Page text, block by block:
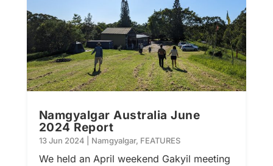
Namgyalgar Australia June
2024 Report
13 Jun 2024 Namgyalgar, FEATURES
We held an April weekend Gakyil meeting